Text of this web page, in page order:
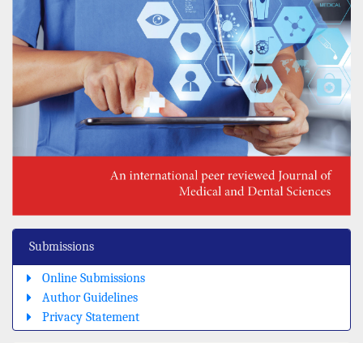
Submissions
Online Submissions
Author Guidelines
Privacy Statement